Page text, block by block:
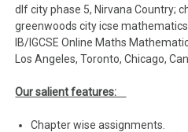
dlf city phase 5, Nirvana Country;
greenwoods city icse
IB/IGCSE Online Maths
Los Angeles, Toronto, Chicago,
Our salient features:
Chapter wise assignments.